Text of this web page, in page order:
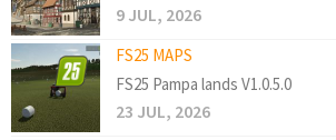
9 JUL, 2026
FS25 MAPS
FS25 Pampa lands V1.0.5.0
23 JUL, 2026